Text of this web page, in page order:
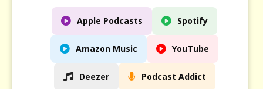
Apple Podcasts Spotify
Amazon Music YouTube
Deezer Podcast Addict